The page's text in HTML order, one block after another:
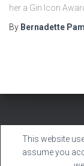
her a Gin Icon
By Bernadette
This website
assume you